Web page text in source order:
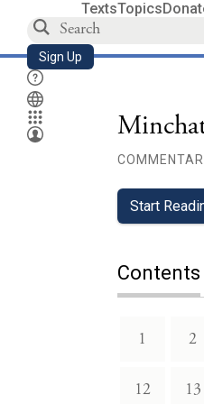
TextsTopics
Sign Up
Start
Contents
1 2
12 13